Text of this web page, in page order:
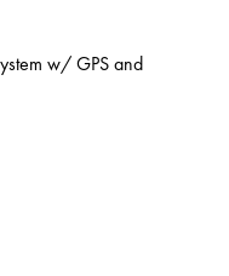
w/ GPS and